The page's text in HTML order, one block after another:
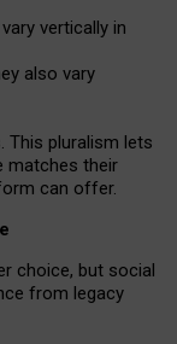
vertically in
also vary
This pluralism lets
matches their
can offer.
choice, but social
from legacy